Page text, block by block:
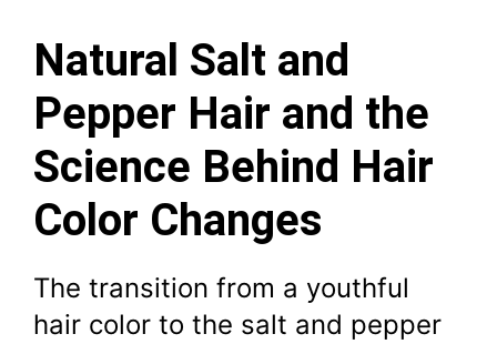
Natural Salt and
Pepper Hair and the
Science Behind Hair
Color Changes
The transition from a youthful
hair color to the salt and pepper